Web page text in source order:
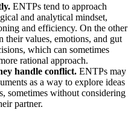
ENTPs tend to approach
and analytical mindset,
and efficiency. On the other
their values, emotions, and gut
which can sometimes
rational approach.
handle conflict. ENTPs may
as a way to explore ideas
sometimes without considering
partner.